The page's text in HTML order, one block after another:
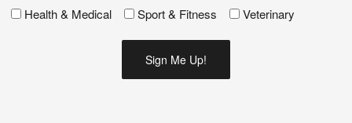
Health & Medical Sport & Fitness Veterinary